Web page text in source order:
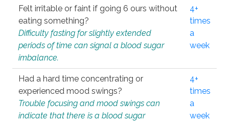
Felt irritable or faint if going 6 ours without
eating something?
Difficulty fasting for slightly extended
periods of time can signal a blood sugar
imbalance.
4+
times
a
week
Had a hard time concentrating or
experienced mood swings?
Trouble focusing and mood swings can
indicate that there is a blood sugar
4+
times
a
week